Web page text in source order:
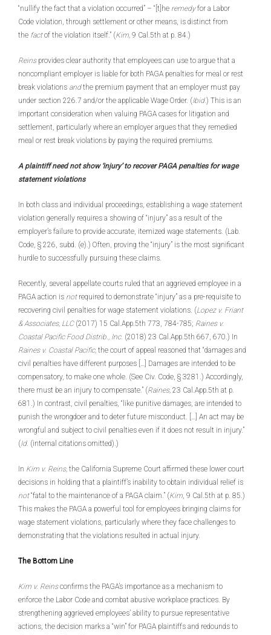
“nullify the fact that a violation occurred” – “[t]he remedyfor a Labor
Code violation, through settlement or other means, is distinct from
the factof the violation itself.” (Kim, 9 Cal.5th at p. 84.)
Reinsprovides clear authority that employees can use to argue that a
noncompliant employer is liable for both PAGA penalties for meal or rest
break violations andthe premium payment that an employer must pay
under section 226.7 and/or the applicable Wage Order. (Ibid.) This is an
important consideration when valuing PAGA cases for litigation and
settlement, particularly where an employer argues that they remedied
meal or rest break violations by paying the required premiums.
A plaintiff need not show ‘injury’ to recover PAGA penalties for wage
statement violations
In both class and individual proceedings, establishing a wage statement
violation generally requires a showing of “injury” as a result of the
employer’s failure to provide accurate, itemized wage statements. (Lab.
Code, § 226, subd. (e).) Often, proving the “injury” is the most significant
hurdle to successfully pursuing these claims.
Recently, several appellate courts ruled that an aggrieved employee in a
PAGA action is notrequired to demonstrate “injury” as a pre-requisite to
recovering civil penalties for wage statement violations. (Lopez v. Friant
& Associates, LLC (2017) 15 Cal.App.5th 773, 784-785; Raines v.
Coastal Pacific Food Distrib., Inc. (2018) 23 Cal.App.5th 667, 670.) In
Raines v. Coastal Pacific, the court of appeal reasoned that “damages and
civil penalties have different purposes […] Damages are intended to be
compensatory, to make one whole. (See Civ. Code, § 3281.) Accordingly,
there must be an injury to compensate.” (Raines, 23 Cal.App.5th at p.
681.) In contrast, civil penalties, “like punitive damages, are intended to
punish the wrongdoer and to deter future misconduct. […] An act may be
wrongful and subject to civil penalties even if it does not result in injury.”
(Id. (internal citations omitted).)
In Kim v. Reins, the California Supreme Court affirmed these lower court
decisions in holding that a plaintiff’s inability to obtain individual relief is
not“fatal to the maintenance of a PAGA claim.” (Kim, 9 Cal.5th at p. 85.)
This makes the PAGA a powerful tool for employees bringing claims for
wage statement violations, particularly where they face challenges to
demonstrating that the violations resulted in actual injury.
The Bottom Line
Kim v. Reinsconfirms the PAGA’s importance as a mechanism to
enforce the Labor Code and combat abusive workplace practices. By
strengthening aggrieved employees’ ability to pursue representative
actions, the decision marks a “win” for PAGA plaintiffs and redounds to